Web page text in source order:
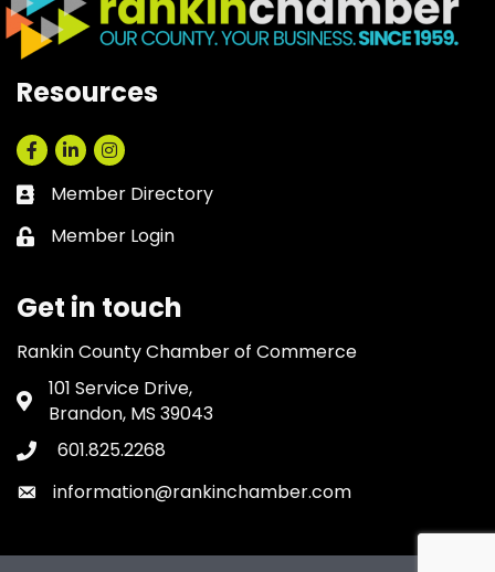
Resources
Facebook
LinkedInInstagram
Business card icon
Member Directory
Lock icon
Member Login
Get in touch
Rankin County Chamber of Commerce
Address & Map
101 Service Drive,
Brandon, MS 39043
Phone icon
601.825.2268
Envelope icon
information@rankinchamber.com